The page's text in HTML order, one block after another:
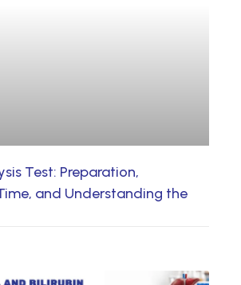
Test: Preparation,
and Understanding the